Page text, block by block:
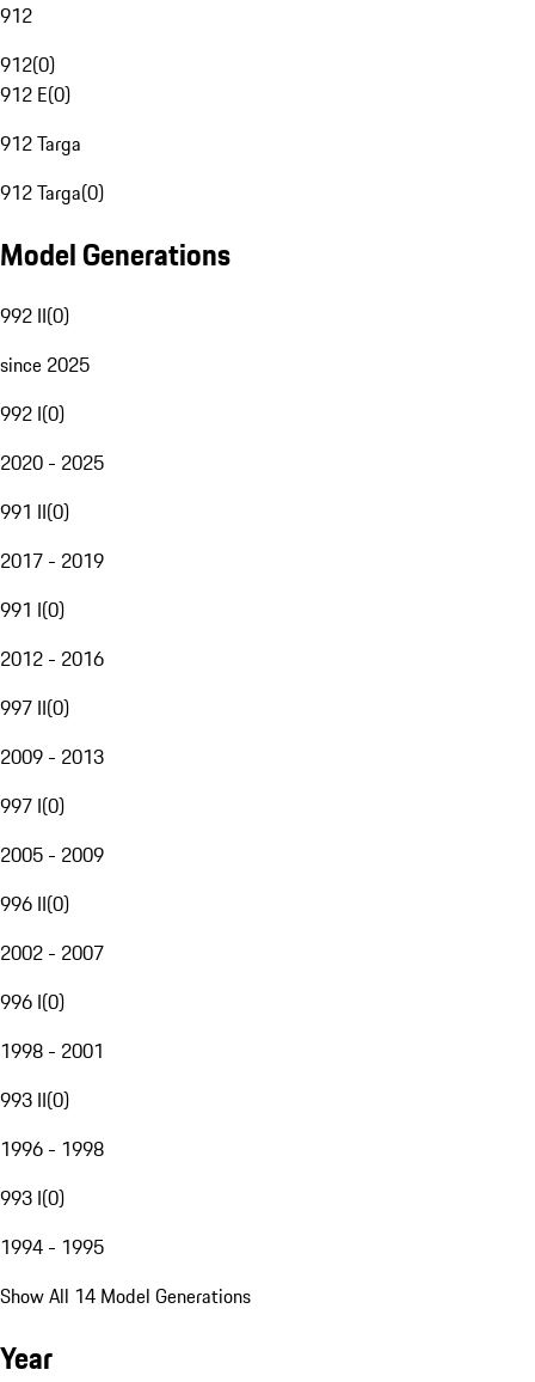
912
912(0)
912 E(0)
912 Targa
912 Targa(0)
Model Generations
992 II(0)
since 2025
992 I(0)
2020 - 2025
991 II(0)
2017 - 2019
991 I(0)
2012 - 2016
997 II(0)
2009 - 2013
997 I(0)
2005 - 2009
996 II(0)
2002 - 2007
996 I(0)
1998 - 2001
993 II(0)
1996 - 1998
993 I(0)
1994 - 1995
Show All 14 Model Generations
Year